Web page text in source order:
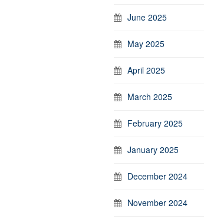
June 2025
May 2025
April 2025
March 2025
February 2025
January 2025
December 2024
November 2024